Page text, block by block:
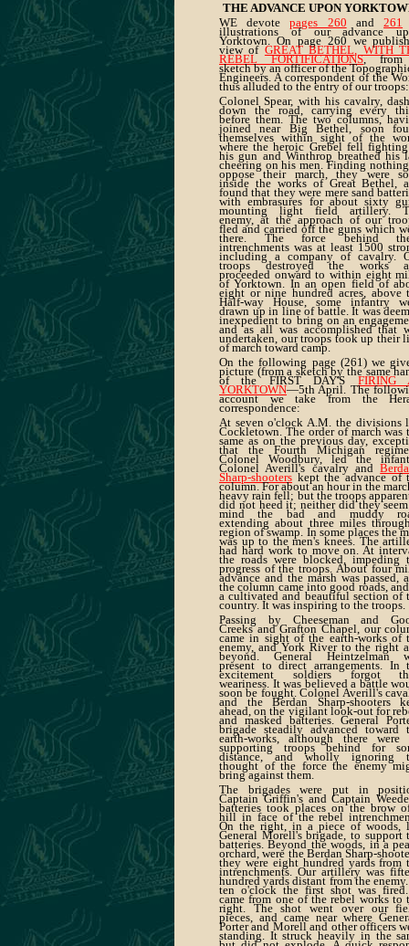
THE ADVANCE UPON
WE devotepages 260 and261
illustrations of our advance
Yorktown. On page 260 we
view of GREAT BETHEL, WITH
REBEL FORTIFICATIONS,
sketch by an officer of the
Engineers. A correspondent of the
thus alluded to the entry of our troops:
Colonel Spear, with his cavalry,
down the road, carrying every
before them. The two columns,
joined near Big Bethel, soon
themselves within sight of the
where the heroic Grebel fell
his gun and Winthrop breathed his
cheering on his men. Finding
oppose their march, they were
inside the works of Great Bethel,
found that they were mere sand
with embrasures for about sixty
mounting light field artillery.
enemy, at the approach of our
fled and carried off the guns which
there. The force behind
intrenchments was at least 1500
including a company of cavalry.
troops destroyed the works
proceeded onward to within eight
of Yorktown. In an open field of
eight or nine hundred acres, above
Half-way House, some infantry
drawn up in line of battle. It was
inexpedient to bring on an
and as all was accomplished that
undertaken, our troops took up their
of march toward camp.
On the following page (261) we
picture (from a sketch by the same
of the FIRST DAY'S FIRING
YORKTOWN—5th April. The
account we take from the
correspondence:
At seven o'clock A.M. the divisions
Cockletown. The order of march was
same as on the previous day,
that the Fourth Michigan
Colonel Woodbury, led the
Colonel Averill's cavalry and
Sharp-shooters kept the advance of
column. For about an hour in the
heavy rain fell; but the troops
did not heed it; neither did they
mind the bad and muddy
extending about three miles
region of swamp. In some places the
was up to the men's knees. The
had hard work to move on. At
the roads were blocked, impeding
progress of the troops. About four
advance and the marsh was passed,
the column came into good roads,
a cultivated and beautiful section of
country. It was inspiring to the troops.
Passing by Cheeseman and
Creeks and Grafton Chapel, our
came in sight of the earth-works of
enemy, and York River to the right
beyond. General Heintzelman
present to direct arrangements. In
excitement soldiers forgot
weariness. It was believed a battle
soon be fought. Colonel Averill's
and the Berdan Sharp-shooters
ahead, on the vigilant look-out for
and masked batteries. General
brigade steadily advanced toward
earth-works, although there were
supporting troops behind for
distance, and wholly ignoring
thought of the force the enemy
bring against them.
The brigades were put in
Captain Griffin's and Captain
batteries took places on the brow
hill in face of the rebel
On the right, in a piece of woods,
General Morell's brigade, to support
batteries. Beyond the woods, in a
orchard, were the Berdan Sharp-
they were eight hundred yards from
intrenchments. Our artillery was
hundred yards distant from the
ten o'clock the first shot was
came from one of the rebel works to
right. The shot went over our
pieces, and came near where
Porter and Morell and other officers
standing. It struck heavily in the